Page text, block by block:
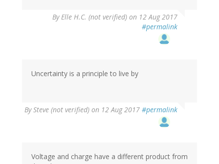
ByElle H.C. (not verified) on 12 Aug 2017
#permalink
Uncertainty is a principle to live by
BySteve (not verified) on 12 Aug 2017 #permalink
Voltage and charge have a different product from